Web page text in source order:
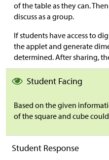
of the table as they can.
discuss as a group.
If students have access to
the applet and generate
determined. After sharing,
Student Facing
Based on the given
of the square and cube
Student Response